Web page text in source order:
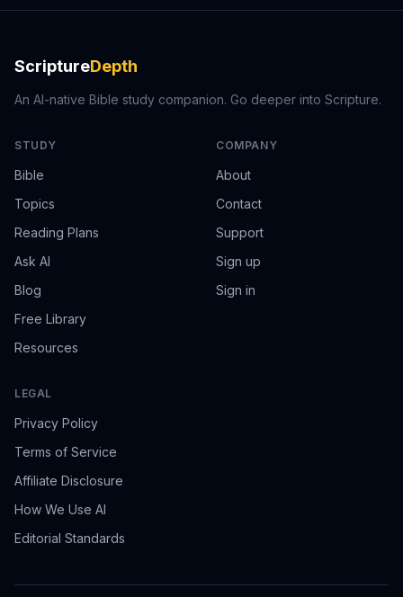
ScriptureDepth
An AI-native Bible study companion. Go deeper into Scripture.
STUDY
Bible
Topics
Reading Plans
Ask AI
Blog
Free Library
Resources
COMPANY
About
Contact
Support
Sign up
Sign in
LEGAL
Privacy Policy
Terms of Service
Affiliate Disclosure
How We Use AI
Editorial Standards